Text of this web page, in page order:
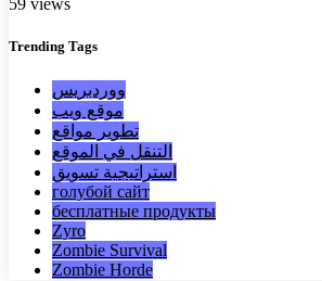
Trending Tags
ووردبريس
موقع ويب
تطوير مواقع
التنقل في الموقع
استراتيجية تسويق
голубой сайт
бесплатные продукты
Zyro
Zombie Survival
Zombie Horde